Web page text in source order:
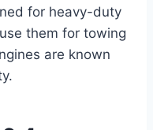
for heavy-duty
them for towing
are known